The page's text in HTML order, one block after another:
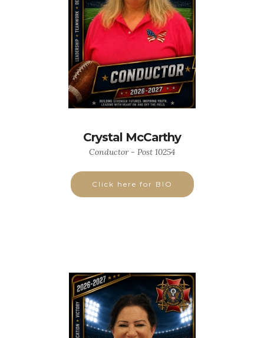
Crystal McCarthy
Conductor - Post 10254
Click here for BIO